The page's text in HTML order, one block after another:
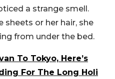
a strange smell.
sheets or her hair, she
from under the bed.
To Tokyo, Here’s
For The Long Holi